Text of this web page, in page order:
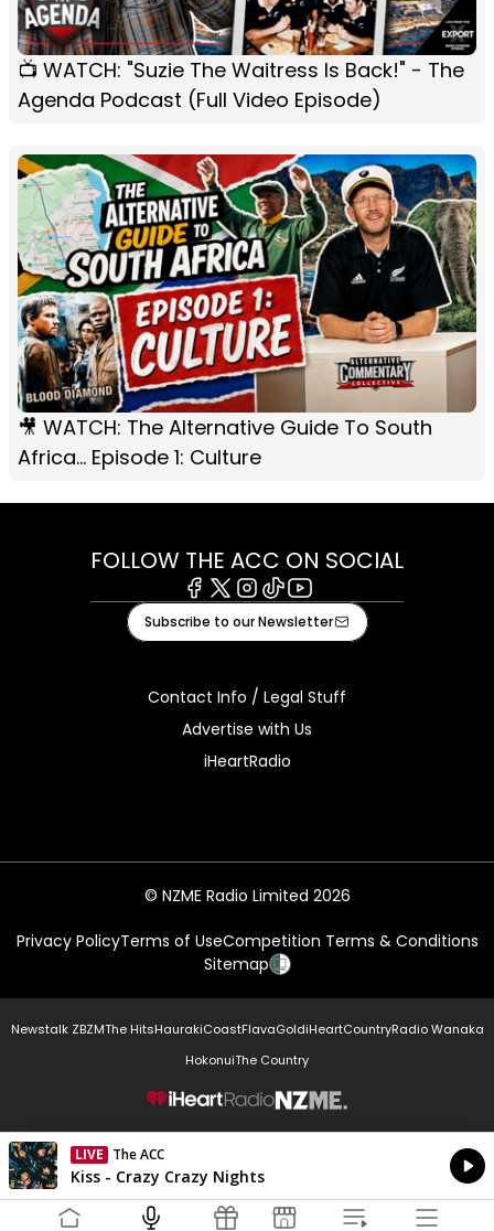
📺 WATCH: "Suzie The Waitress Is Back!" - The
Agenda Podcast (Full Video Episode)
🎥 WATCH: The Alternative Guide To South
Africa... Episode 1: Culture
FOLLOW THE ACC ON SOCIAL
Facebook
X Instagram
TiktokYoutube
Subscribe to our Newsletter
Contact Info / Legal Stuff
Advertise with Us
iHeartRadio
© NZME Radio Limited 2026
Privacy PolicyTerms of UseCompetition Terms & Conditions
Sitemap
Newstalk ZBZMThe HitsHaurakiCoastFlavaGoldiHeartCountryRadio Wanaka
HokonuiThe Country
NZME.
LIVE The ACC
Currently On Air
Kiss - Crazy Crazy Nights